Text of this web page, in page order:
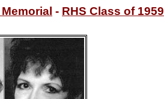
- RHS Class of 1959